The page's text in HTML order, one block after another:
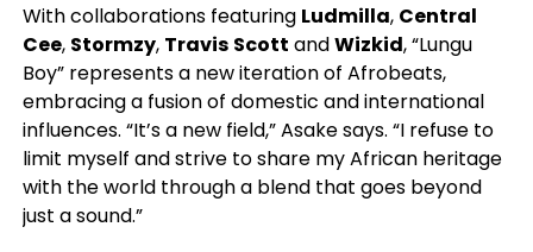
With collaborations featuring Ludmilla, Central
Cee, Stormzy, Travis Scott andWizkid, “Lungu
Boy” represents a new iteration of Afrobeats,
embracing a fusion of domestic and international
influences. “It’s a new field,” Asake says. “I refuse to
limit myself and strive to share my African heritage
with the world through a blend that goes beyond
just a sound.”